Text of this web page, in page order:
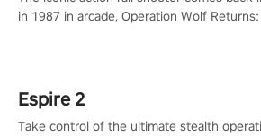
in 1987 in arcade, Operation Wolf
Espire 2
Take control of the ultimate stealth